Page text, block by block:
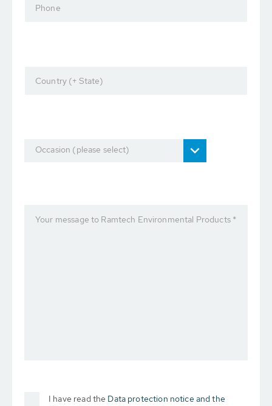
Phone
Country (+ State)
Occasion (please select)
Your message to Ramtech Environmental Products *
I have read the Data protection notice and the